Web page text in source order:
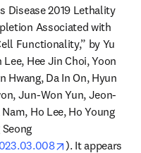
Disease 2019 Lethality
Associated with
Functionality,” by Yu
Lee, Hee Jin Choi, Yoon
Hwang, Da In On, Hyun
Jun-Won Yun, Jeon-
Ho Lee, Ho Young
opens in new
). It appears